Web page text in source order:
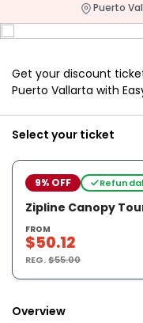
Puerto
Get your discount
Puerto Vallarta with
Select your ticket
9% OFF
Zipline Canopy
FROM
$50.12
REG.$55.00
Overview